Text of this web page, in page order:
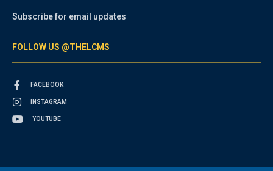
Subscribe for email updates
FOLLOW US @THELCMS
FACEBOOK
INSTAGRAM
YOUTUBE